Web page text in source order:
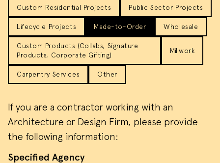
Custom Residential Projects Public Sector Projects
Lifecycle Projects Made-to-Order Wholesale
Custom Products (Collabs, Signature
Products, Corporate Gifting)
Millwork
Carpentry Services Other
If you are a contractor working with an
Architecture or Design Firm, please provide
the following information:
Specified Agency